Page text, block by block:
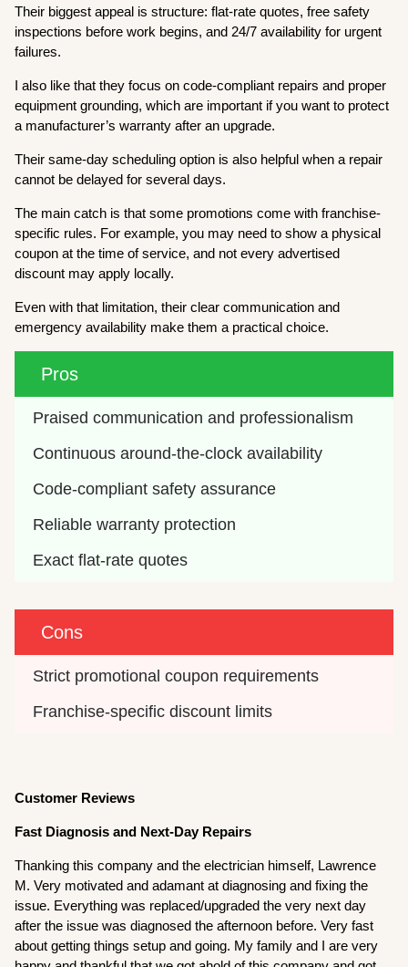
Their biggest appeal is structure: flat-rate quotes, free safety
inspections before work begins, and 24/7 availability for urgent
failures.
I also like that they focus on code-compliant repairs and proper
equipment grounding, which are important if you want to protect
a manufacturer’s warranty after an upgrade.
Their same-day scheduling option is also helpful when a repair
cannot be delayed for several days.
The main catch is that some promotions come with franchise-
specific rules. For example, you may need to show a physical
coupon at the time of service, and not every advertised
discount may apply locally.
Even with that limitation, their clear communication and
emergency availability make them a practical choice.
Pros
Praised communication and professionalism
Continuous around-the-clock availability
Code-compliant safety assurance
Reliable warranty protection
Exact flat-rate quotes
Cons
Strict promotional coupon requirements
Franchise-specific discount limits
Customer Reviews
Fast Diagnosis and Next-Day Repairs
Thanking this company and the electrician himself, Lawrence
M. Very motivated and adamant at diagnosing and fixing the
issue. Everything was replaced/upgraded the very next day
after the issue was diagnosed the afternoon before. Very fast
about getting things setup and going. My family and I are very